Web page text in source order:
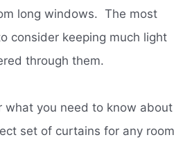
long windows. The most
consider keeping much light
through them.
what you need to know about
set of curtains for any room